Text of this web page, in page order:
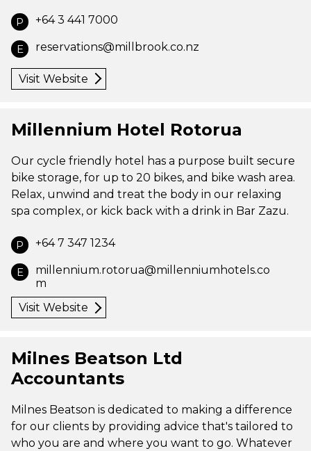
P +64 3 441 7000
E reservations@millbrook.co.nz
Visit Website
Millennium Hotel Rotorua
Our cycle friendly hotel has a purpose built secure
bike storage, for up to 20 bikes, and bike wash area.
Relax, unwind and treat the body in our relaxing
spa complex, or kick back with a drink in Bar Zazu.
P +64 7 347 1234
E
millennium.rotorua@millenniumhotels.co
m
Visit Website
Milnes Beatson Ltd
Accountants
Milnes Beatson is dedicated to making a difference
for our clients by providing advice that's tailored to
who you are and where you want to go. Whatever